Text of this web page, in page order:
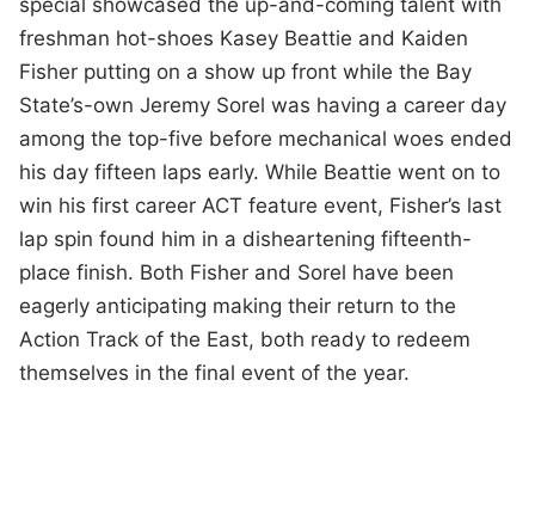
special showcased the up-and-coming talent with
freshman hot-shoes Kasey Beattie and Kaiden
Fisher putting on a show up front while the Bay
State’s-own Jeremy Sorel was having a career day
among the top-five before mechanical woes ended
his day fifteen laps early. While Beattie went on to
win his first career ACT feature event, Fisher’s last
lap spin found him in a disheartening fifteenth-
place finish. Both Fisher and Sorel have been
eagerly anticipating making their return to the
Action Track of the East, both ready to redeem
themselves in the final event of the year.